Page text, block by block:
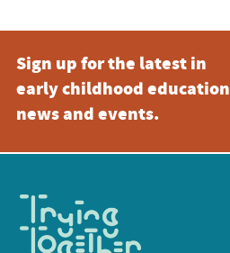
Sign up for the latest in
early childhood education
news and events.